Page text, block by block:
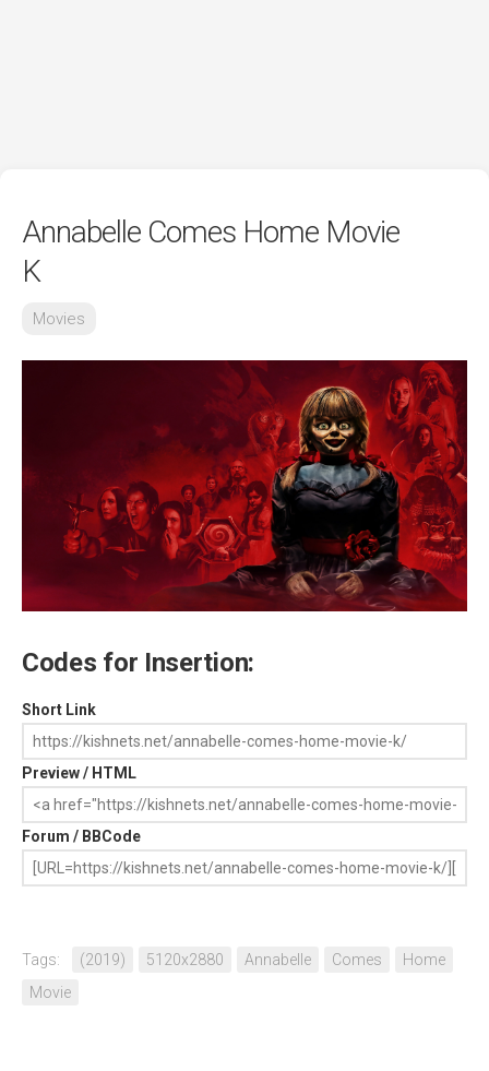
Annabelle Comes Home Movie
K
Movies
Codes for Insertion:
Short Link
Preview / HTML
Forum / BBCode
Tags: (2019) 5120x2880 Annabelle Comes
Home
Movie